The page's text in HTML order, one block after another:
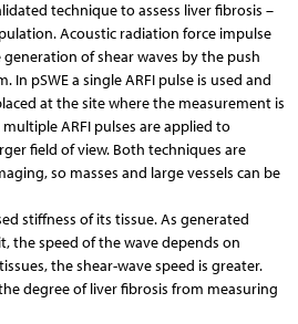
technique to assess liver fibrosis –
Acoustic radiation force impulse
of shear waves by the push
In pSWE a single ARFI pulse is used and
at the site where the measurement is
ARFI pulses are applied to
field of view. Both techniques are
so masses and large vessels can be
stiffness of its tissue. As generated
the speed of the wave depends on
the shear-wave speed is greater.
degree of liver fibrosis from measuring